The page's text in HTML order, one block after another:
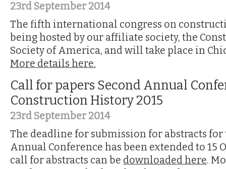
23rd September 2014
The fifth international congress on
being hosted by our affiliate society, the
Society of America, and will take place in
More details here.
Call for papers Second Annual
Construction History 2015
23rd September 2014
The deadline for submission for abstracts for
Annual Conference has been extended to 15
call for abstracts can be downloaded here.